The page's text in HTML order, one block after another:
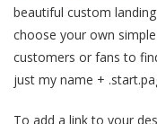
beautiful custom
choose your own
customers or fans to
just my name +
To add a link to your